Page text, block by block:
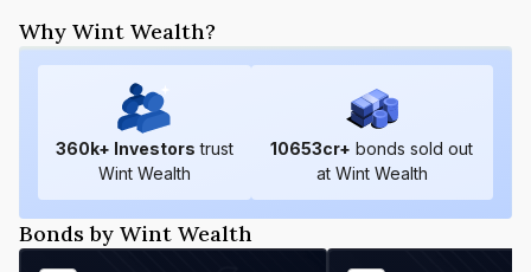
Why Wint Wealth?
360k+ Investors trust
Wint Wealth
10653cr+ bonds sold out
at Wint Wealth
Bonds by Wint Wealth